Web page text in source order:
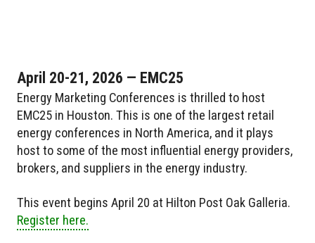
April 20-21, 2026 — EMC25
Energy Marketing Conferences is thrilled to host
EMC25 in Houston. This is one of the largest retail
energy conferences in North America, and it plays
host to some of the most influential energy providers,
brokers, and suppliers in the energy industry.
This event begins April 20 at Hilton Post Oak Galleria.
Register here.